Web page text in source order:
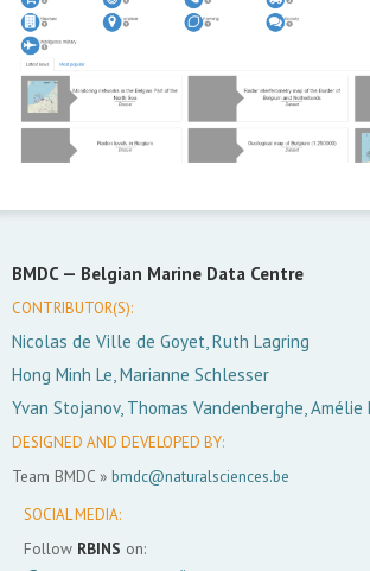
BMDC — Belgian Marine Data Centre
CONTRIBUTOR(S):
Nicolas de Ville de Goyet, Ruth Lagring
Hong Minh Le, Marianne Schlesser
Yvan Stojanov, Thomas Vandenberghe, Amélie
DESIGNED AND DEVELOPED BY:
Team BMDC » bmdc@naturalsciences.be
SOCIAL MEDIA:
Follow RBINS on: